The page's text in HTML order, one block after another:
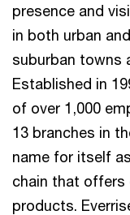
presence and
in both urban and
suburban towns
Established in
of over 1,000
13 branches in
name for itself
chain that offers
products.